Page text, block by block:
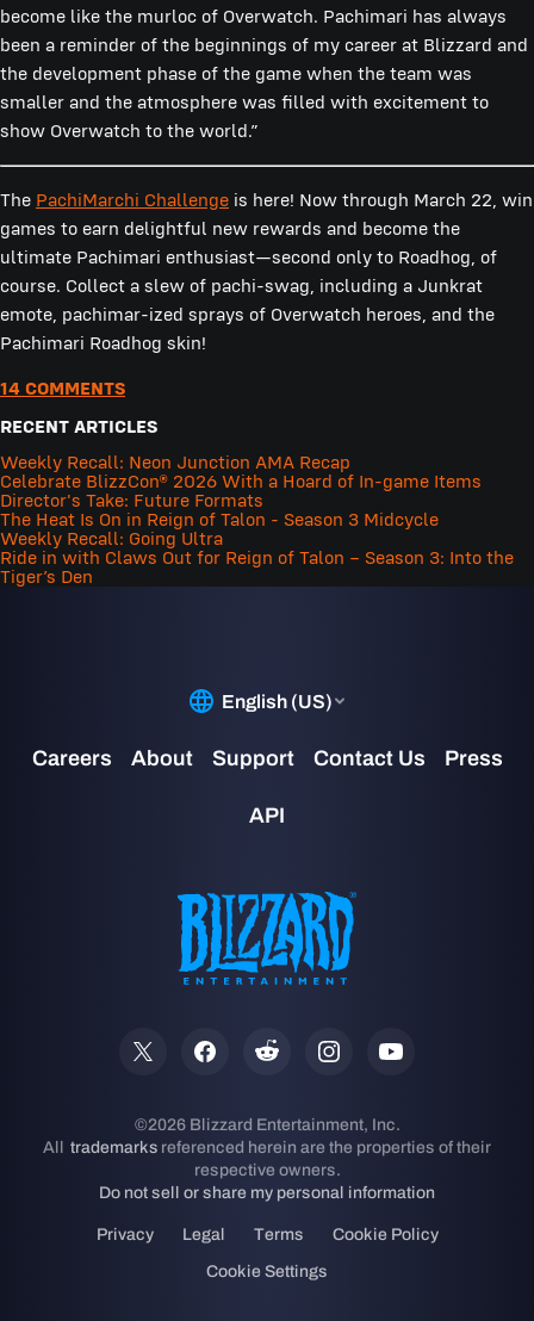
become like the murloc of Overwatch. Pachimari has always
been a reminder of the beginnings of my career at Blizzard and
the development phase of the game when the team was
smaller and the atmosphere was filled with excitement to
show Overwatch to the world.”
The PachiMarchi Challenge is here! Now through March 22, win
games to earn delightful new rewards and become the
ultimate Pachimari enthusiast—second only to Roadhog, of
course. Collect a slew of pachi-swag, including a Junkrat
emote, pachimar-ized sprays of Overwatch heroes, and the
Pachimari Roadhog skin!
14 COMMENTS
RECENT ARTICLES
Weekly Recall: Neon Junction AMA Recap
Celebrate BlizzCon® 2026 With a Hoard of In-game Items
Director's Take: Future Formats
The Heat Is On in Reign of Talon - Season 3 Midcycle
Weekly Recall: Going Ultra
Ride in with Claws Out for Reign of Talon – Season 3: Into the
Tiger’s Den